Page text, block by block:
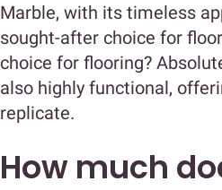
Marble, with its timeless
sought-after choice for
choice for flooring?
also highly functional,
replicate.
How much